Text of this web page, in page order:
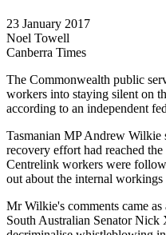
23 January 2017
Noel Towell
Canberra Times
The Commonwealth public
workers into staying silent on
according to an independent
Tasmanian MP Andrew Wilkie
recovery effort had reached
Centrelink workers were
out about the internal workings
Mr Wilkie's comments came
South Australian Senator Nick